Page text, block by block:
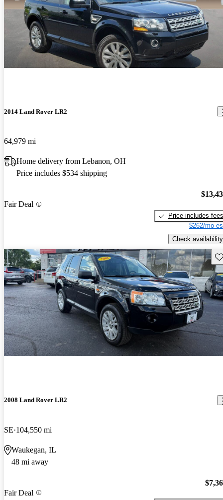
2014 Land Rover LR2
64,979 mi
Home delivery from Lebanon, OH
Price includes $534 shipping
Fair Deal
Price includes fees
$262/mo
Check availability
2008 Land Rover LR2
SE 104,550 mi
Waukegan, IL
48 mi away
Fair Deal